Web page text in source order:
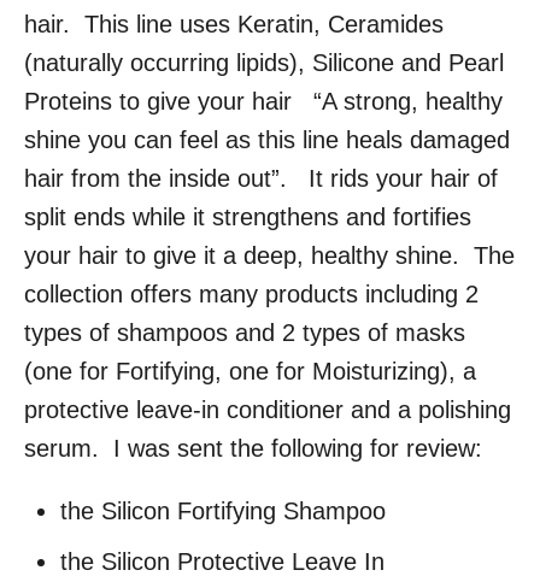
hair. This line uses Keratin, Ceramides
(naturally occurring lipids), Silicone and Pearl
Proteins to give your hair “A strong, healthy
shine you can feel as this line heals damaged
hair from the inside out”. It rids your hair of
split ends while it strengthens and fortifies
your hair to give it a deep, healthy shine. The
collection offers many products including 2
types of shampoos and 2 types of masks
(one for Fortifying, one for Moisturizing), a
protective leave-in conditioner and a polishing
serum. I was sent the following for review:
the Silicon Fortifying Shampoo
the Silicon Protective Leave In